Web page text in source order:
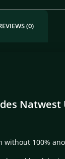
(0)
without 100%